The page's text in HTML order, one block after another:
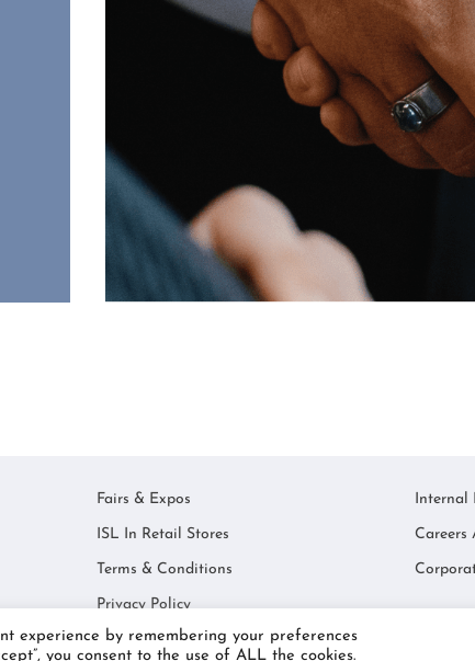
Fairs & Expos
ISL In Retail Stores
Terms & Conditions
Privacy Policy
Internal
Careers
© Industex SL 2021
experience by remembering your preferences
you consent to the use of ALL the cookies.